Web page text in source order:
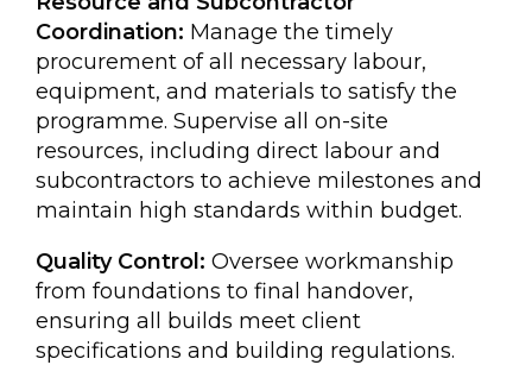
Coordination: Manage the timely
procurement of all necessary labour,
equipment, and materials to satisfy the
programme. Supervise all on-site
resources, including direct labour and
subcontractors to achieve milestones and
maintain high standards within budget.
Quality Control: Oversee workmanship
from foundations to final handover,
ensuring all builds meet client
specifications and building regulations.